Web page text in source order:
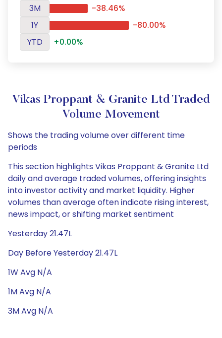
3M
-38.46%
1Y
-80.00%
YTD
+0.00%
Vikas Proppant & Granite Ltd Traded
Volume Movement
Shows the trading volume over different time
periods
This section highlights Vikas Proppant & Granite Ltd
daily and average traded volumes, offering insights
into investor activity and market liquidity. Higher
volumes than average often indicate rising interest,
news impact, or shifting market sentiment
Yesterday 21.47L
Day Before Yesterday 21.47L
1W Avg N/A
1M Avg N/A
3M Avg N/A